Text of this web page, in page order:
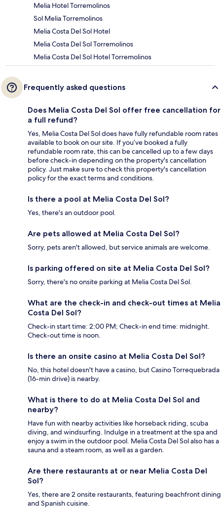
Melia Hotel Torremolinos
Sol Melia Torremolinos
Melia Costa Del Sol Hotel
Melia Costa Del Sol Torremolinos
Melia Costa Del Sol Hotel Torremolinos
Frequently asked questions
Does Melia Costa Del Sol offer free cancellation for
a full refund?
Yes, Melia Costa Del Sol does have fully refundable room rates
available to book on our site. If you’ve booked a fully
refundable room rate, this can be cancelled up to a few days
before check-in depending on the property's cancellation
policy. Just make sure to check this property's cancellation
policy for the exact terms and conditions.
Is there a pool at Melia Costa Del Sol?
Yes, there's an outdoor pool.
Are pets allowed at Melia Costa Del Sol?
Sorry, pets aren't allowed, but service animals are welcome.
Is parking offered on site at Melia Costa Del Sol?
Sorry, there's no onsite parking at Melia Costa Del Sol.
What are the check-in and check-out times at Melia
Costa Del Sol?
Check-in start time: 2:00 PM; Check-in end time: midnight.
Check-out time is noon.
Is there an onsite casino at Melia Costa Del Sol?
No, this hotel doesn't have a casino, but Casino Torrequebrada
(16-min drive) is nearby.
What is there to do at Melia Costa Del Sol and
nearby?
Have fun with nearby activities like horseback riding, scuba
diving, and windsurfing. Indulge in a treatment at the spa and
enjoy a swim in the outdoor pool. Melia Costa Del Sol also has a
sauna and a steam room, as well as a garden.
Are there restaurants at or near Melia Costa Del
Sol?
Yes, there are 2 onsite restaurants, featuring beachfront dining
and Spanish cuisine.